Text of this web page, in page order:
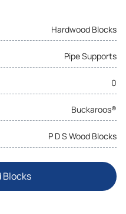
Hardwood Blocks
Pipe Supports
0
Buckaroos®
P D S Wood Blocks
Blocks